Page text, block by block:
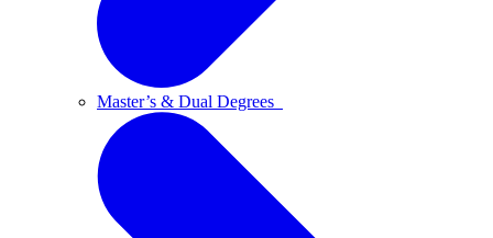
Master’s & Dual Degrees